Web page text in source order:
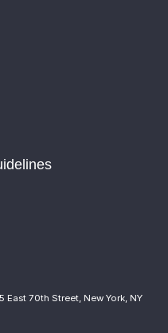
70th Street, New York, NY